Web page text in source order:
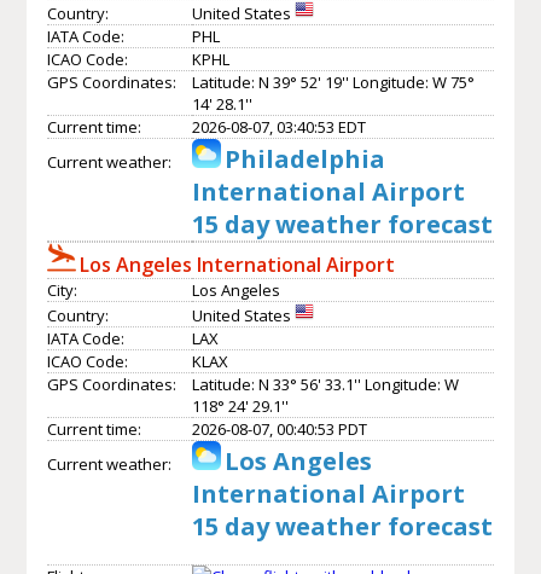
Country:
United States
IATA Code:
PHL
ICAO Code:
KPHL
GPS Coordinates:
Latitude: N 39° 52' 19'' Longitude: W 75°
14' 28.1''
Current time:
2026-08-07, 03:40:53 EDT
Current weather:
Philadelphia
International Airport
15 day weather forecast
Los Angeles International Airport
City:
Los Angeles
Country:
United States
IATA Code:
LAX
ICAO Code:
KLAX
GPS Coordinates:
Latitude: N 33° 56' 33.1'' Longitude: W
118° 24' 29.1''
Current time:
2026-08-07, 00:40:53 PDT
Current weather:
Los Angeles
International Airport
15 day weather forecast